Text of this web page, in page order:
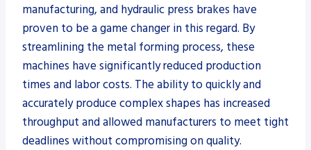
manufacturing, and hydraulic press brakes have
proven to be a game changer in this regard. By
streamlining the metal forming process, these
machines have significantly reduced production
times and labor costs. The ability to quickly and
accurately produce complex shapes has increased
throughput and allowed manufacturers to meet tight
deadlines without compromising on quality.